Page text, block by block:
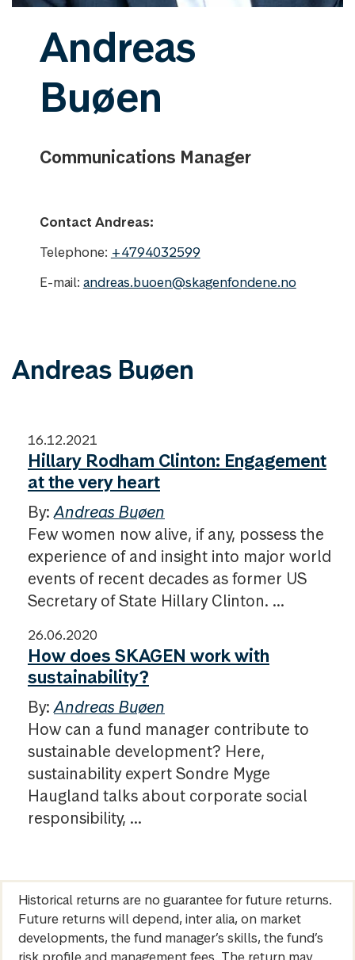
Andreas
Buøen
Communications Manager
Contact Andreas:
Telephone: +4794032599
E-mail: andreas.buoen@skagenfondene.no
Andreas Buøen
16.12.2021
Hillary Rodham Clinton: Engagement
at the very heart
By:Andreas Buøen
Few women now alive, if any, possess the
experience of and insight into major world
events of recent decades as former US
Secretary of State Hillary Clinton. ...
26.06.2020
How does SKAGEN work with
sustainability?
By:Andreas Buøen
How can a fund manager contribute to
sustainable development? Here,
sustainability expert Sondre Myge
Haugland talks about corporate social
responsibility, ...
Historical returns are no guarantee for future returns.
Future returns will depend, inter alia, on market
developments, the fund manager’s skills, the fund’s